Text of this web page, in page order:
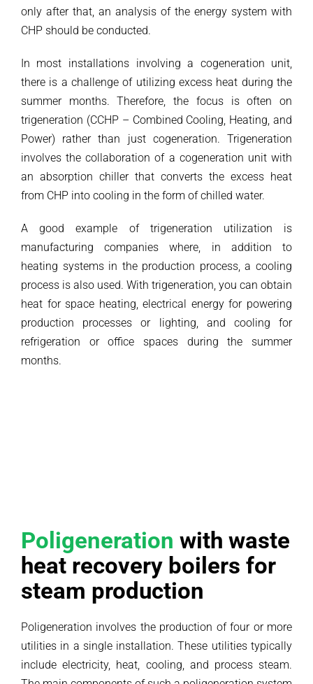
only after that, an analysis of the energy system with
CHP should be conducted.
In most installations involving a cogeneration unit,
there is a challenge of utilizing excess heat during the
summer months. Therefore, the focus is often on
trigeneration (CCHP – Combined Cooling, Heating, and
Power) rather than just cogeneration. Trigeneration
involves the collaboration of a cogeneration unit with
an absorption chiller that converts the excess heat
from CHP into cooling in the form of chilled water.
A good example of trigeneration utilization is
manufacturing companies where, in addition to
heating systems in the production process, a cooling
process is also used. With trigeneration, you can obtain
heat for space heating, electrical energy for powering
production processes or lighting, and cooling for
refrigeration or office spaces during the summer
months.
Poligeneration with waste
heat recovery boilers for
steam production
Poligeneration involves the production of four or more
utilities in a single installation. These utilities typically
include electricity, heat, cooling, and process steam.